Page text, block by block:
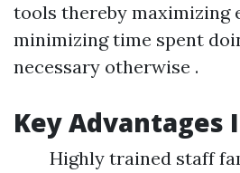
tools thereby maximizing
minimizing time spent
necessary otherwise .
Key Advantages
Highly trained staff